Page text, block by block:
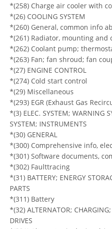
*(258) Charge air cooler with
*(26) COOLING SYSTEM
*(260) General, common info
*(261) Radiator, mounting and
*(262) Coolant pump;
*(263) Fan; fan shroud; fan
*(27) ENGINE CONTROL
*(274) Cold start control
*(29) Miscellaneous
*(293) EGR (Exhaust Gas
*(3) ELEC. SYSTEM; WARNING
SYSTEM; INSTRUMENTS
*(30) GENERAL
*(300) Comprehensive info,
*(301) Software documents,
*(302) Faulttracing
*(31) BATTERY; ENERGY
PARTS
*(311) Battery
*(32) ALTERNATOR;
DRIVES